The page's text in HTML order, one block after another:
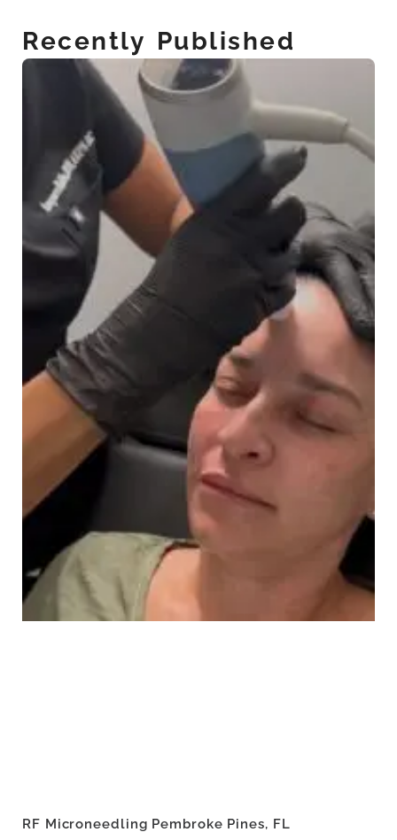
Recently Published
RF Microneedling Pembroke Pines, FL